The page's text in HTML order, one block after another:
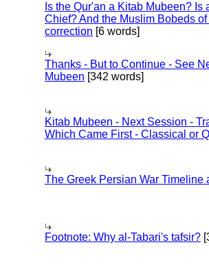
Is the Qur'an a Kitab Mubeen?
Chief? And the Muslim Bobeds
correction [6 words]
Thanks - But to Continue - See
Mubeen [342 words]
Kitab Mubeen - Next Session -
Which Came First - Classical or
The Greek Persian War Timeline
Footnote: Why al-Tabari's tafsir?